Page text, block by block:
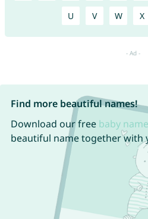
U V W X
Find more beautiful names!
Download our free baby
beautiful name together with